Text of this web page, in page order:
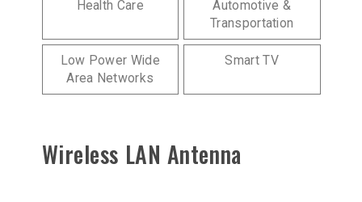
Health Care
Automotive &
Transportation
Low Power Wide
Area Networks
Smart TV
Wireless LAN Antenna